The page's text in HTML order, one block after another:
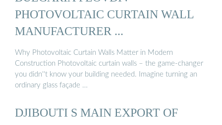
PHOTOVOLTAIC CURTAIN WALL
MANUFACTURER ...
Why Photovoltaic Curtain Walls Matter in Modern
Construction Photovoltaic curtain walls – the game-changer
you didn''t know your building needed. Imagine turning an
ordinary glass façade …
DJIBOUTI S MAIN EXPORT OF